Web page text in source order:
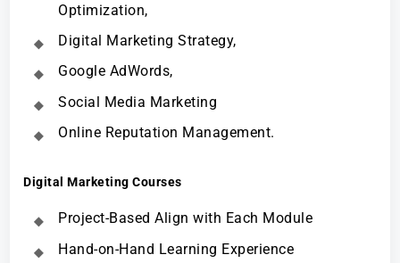
Optimization,
Digital Marketing Strategy,
Google AdWords,
Social Media Marketing
Online Reputation Management.
Digital Marketing Courses
Project-Based Align with Each Module
Hand-on-Hand Learning Experience